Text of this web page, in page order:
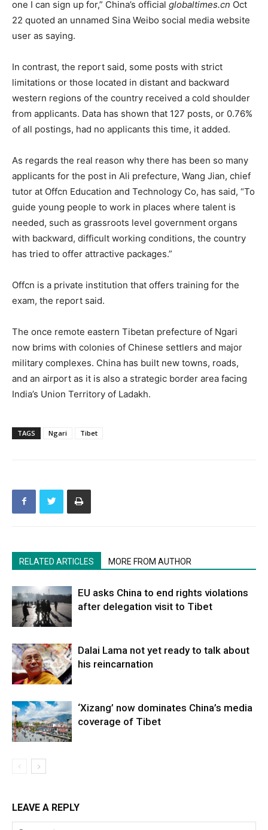
one I can sign up for,” China’s official globaltimes.cn Oct
22 quoted an unnamed Sina Weibo social media website
user as saying.
In contrast, the report said, some posts with strict
limitations or those located in distant and backward
western regions of the country received a cold shoulder
from applicants. Data has shown that 127 posts, or 0.76%
of all postings, had no applicants this time, it added.
As regards the real reason why there has been so many
applicants for the post in Ali prefecture, Wang Jian, chief
tutor at Offcn Education and Technology Co, has said, “To
guide young people to work in places where talent is
needed, such as grassroots level government organs
with backward, difficult working conditions, the country
has tried to offer attractive packages.”
Offcn is a private institution that offers training for the
exam, the report said.
The once remote eastern Tibetan prefecture of Ngari
now brims with colonies of Chinese settlers and major
military complexes. China has built new towns, roads,
and an airport as it is also a strategic border area facing
India’s Union Territory of Ladakh.
TAGS Ngari Tibet
RELATED ARTICLES MORE FROM AUTHOR
EU asks China to end rights violations
after delegation visit to Tibet
Dalai Lama not yet ready to talk about
his reincarnation
‘Xizang’ now dominates China’s media
coverage of Tibet
LEAVE A REPLY